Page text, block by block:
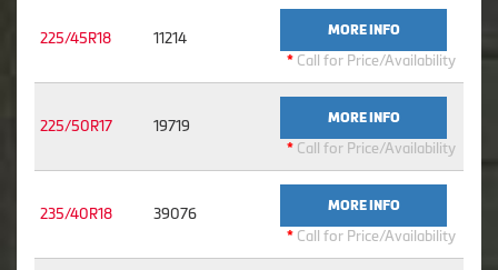
225/45R18 11214 MORE INFO
* Call for Price/Availability
225/50R17 19719 MORE INFO
* Call for Price/Availability
235/40R18 39076 MORE INFO
* Call for Price/Availability